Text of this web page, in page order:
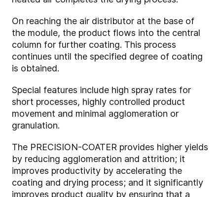
On reaching the air distributor at the base of
the module, the product flows into the central
column for further coating. This process
continues until the specified degree of coating
is obtained.
Special features include high spray rates for
short processes, highly controlled product
movement and minimal agglomeration or
granulation.
The PRECISION-COATER provides higher yields
by reducing agglomeration and attrition; it
improves productivity by accelerating the
coating and drying process; and it significantly
improves product quality by ensuring that a